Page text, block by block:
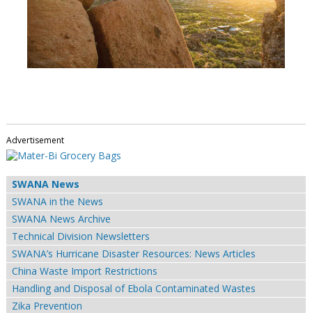
Advertisement
SWANA News
SWANA in the News
SWANA News Archive
Technical Division Newsletters
SWANA’s Hurricane Disaster Resources: News Articles
China Waste Import Restrictions
Handling and Disposal of Ebola Contaminated Wastes
Zika Prevention